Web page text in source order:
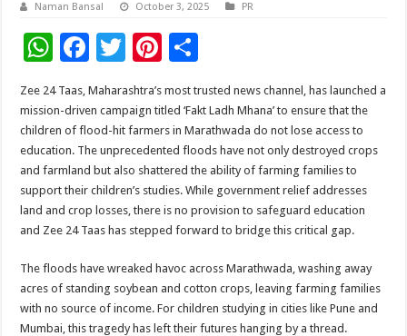
Naman Bansal October 3, 2025 PR
W
at
sA
p
p
F
ac
e
b
o
o
k
T
wi
tt
er
Pi
er
es
t
ar
e
Zee 24 Taas, Maharashtra’s most trusted news channel, has launched a
mission-driven campaign titled ‘Fakt Ladh Mhana’ to ensure that the
children of flood-hit farmers in Marathwada do not lose access to
education. The unprecedented floods have not only destroyed crops
and farmland but also shattered the ability of farming families to
support their children’s studies. While government relief addresses
land and crop losses, there is no provision to safeguard education
and Zee 24 Taas has stepped forward to bridge this critical gap.
The floods have wreaked havoc across Marathwada, washing away
acres of standing soybean and cotton crops, leaving farming families
with no source of income. For children studying in cities like Pune and
Mumbai, this tragedy has left their futures hanging by a thread.